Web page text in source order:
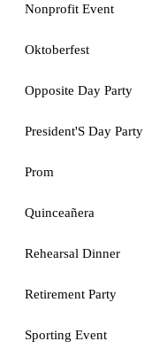
Nonprofit Event
Oktoberfest
Opposite Day Party
President'S Day Party
Prom
Quinceañera
Rehearsal Dinner
Retirement Party
Sporting Event